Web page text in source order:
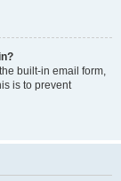
built-in email form,
is to prevent